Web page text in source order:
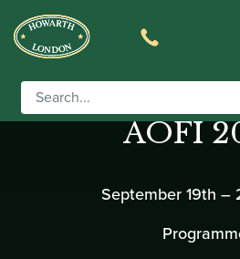
2nd
AOFI
September 19th –